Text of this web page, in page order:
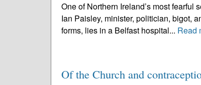
One of Northern Ireland’s most fearful
Ian Paisley, minister, politician, bigot,
forms, lies in a Belfast hospital... Read
Of the Church and